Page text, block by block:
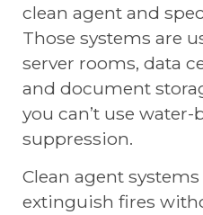
clean agent and
Those systems are
server rooms, data
and document
you can’t use water-
suppression.
Clean agent
extinguish fires